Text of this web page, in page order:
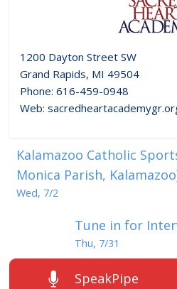
1200 Dayton Street SW
Grand Rapids, MI 49504
Phone: 616-459-0948
Web:
Kalamazoo Catholic
Monica Parish,
Wed, 7/2
Tune in for
Thu, 7/31
SpeakPipe